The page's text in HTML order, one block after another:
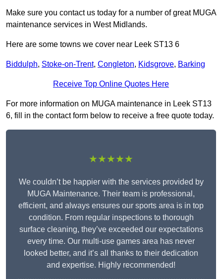
Make sure you contact us today for a number of great MUGA
maintenance services in West Midlands.
Here are some towns we cover near Leek ST13 6
Biddulph, Stoke-on-Trent, Congleton, Kidsgrove, Barking
Receive Top Online Quotes Here
For more information on MUGA maintenance in Leek ST13
6, fill in the contact form below to receive a free quote today.
★★★★★
We couldn’t be happier with the services provided by
MUGA Maintenance. Their team is professional,
efficient, and always ensures our sports area is in top
condition. From regular inspections to thorough
surface cleaning, they’ve exceeded our expectations
every time. Our multi-use games area has never
looked better, and it’s all thanks to their dedication
and expertise. Highly recommended!